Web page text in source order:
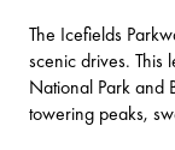
The Icefields
scenic drives.
National Parkand
towering peaks,